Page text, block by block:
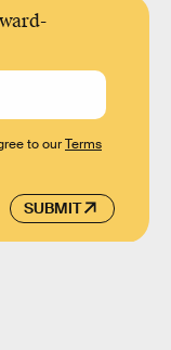
SUBMIT
to ourTerms